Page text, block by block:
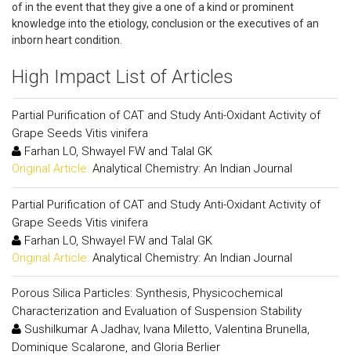
of in the event that they give a one of a kind or prominent
knowledge into the etiology, conclusion or the executives of an
inborn heart condition.
High Impact List of Articles
Partial Purification of CAT and Study Anti-Oxidant Activity of
Grape Seeds Vitis vinifera
Farhan LO, Shwayel FW and Talal GK
Original Article: Analytical Chemistry: An Indian Journal
Partial Purification of CAT and Study Anti-Oxidant Activity of
Grape Seeds Vitis vinifera
Farhan LO, Shwayel FW and Talal GK
Original Article: Analytical Chemistry: An Indian Journal
Porous Silica Particles: Synthesis, Physicochemical
Characterization and Evaluation of Suspension Stability
Sushilkumar A Jadhav, Ivana Miletto, Valentina Brunella,
Dominique Scalarone, and Gloria Berlier